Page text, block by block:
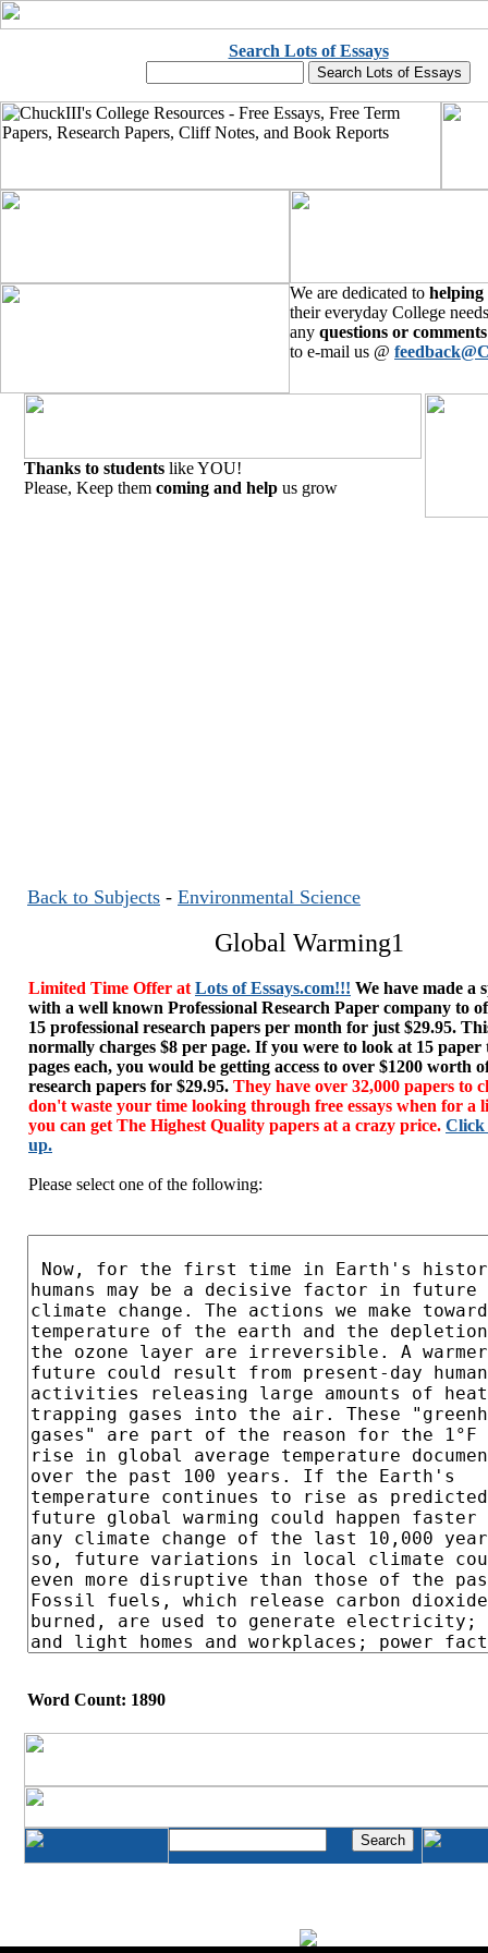
Search Lots of Essays
We are dedicated to helping
their everyday College
any questions or comments
to e-mail us @
Thanks to students like YOU!
Please, Keep them coming and help us grow
Back to Subjects - Environmental Science
Global Warming1
Limited Time Offer at Lots of Essays.com!!! We have made a
with a well known Professional Research Paper company to
15 professional research papers per month for just $29.95.
normally charges $8 per page. If you were to look at 15 paper
pages each, you would be getting access to over $1200 worth
research papers for $29.95. They have over 32,000 papers to
don't waste your time looking through free essays when for a
you can get The Highest Quality papers at a crazy price. Click
up.
Please select one of the following:
Word Count: 1890